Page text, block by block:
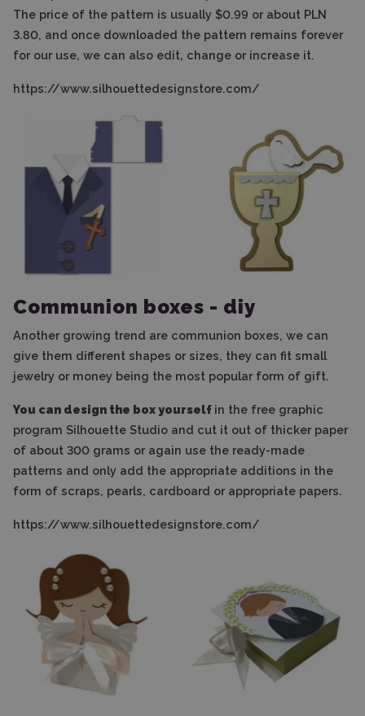
The price of the pattern is usually $0.99 or about PLN
3.80, and once downloaded the pattern remains forever
for our use, we can also edit, change or increase it.
https://www.silhouettedesignstore.com/
Communion boxes - diy
Another growing trend are communion boxes, we can
give them different shapes or sizes, they can fit small
jewelry or money being the most popular form of gift.
You can design the box yourself in the free graphic
program Silhouette Studio and cut it out of thicker paper
of about 300 grams or again use the ready-made
patterns and only add the appropriate additions in the
form of scraps, pearls, cardboard or appropriate papers.
https://www.silhouettedesignstore.com/